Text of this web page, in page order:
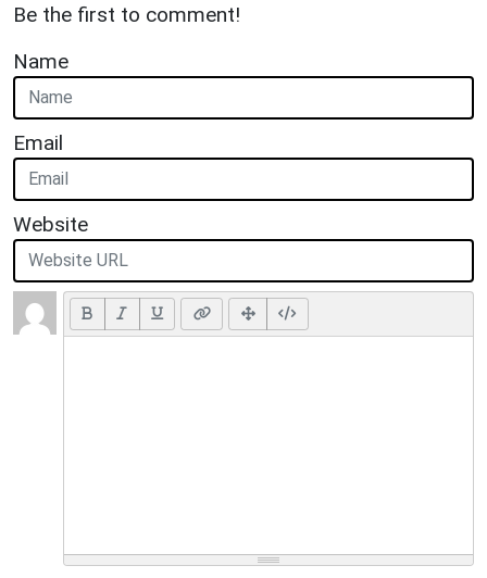
Be the first to comment!
Name
Email
Website